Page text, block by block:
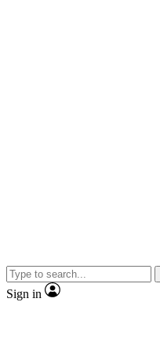
Sign in